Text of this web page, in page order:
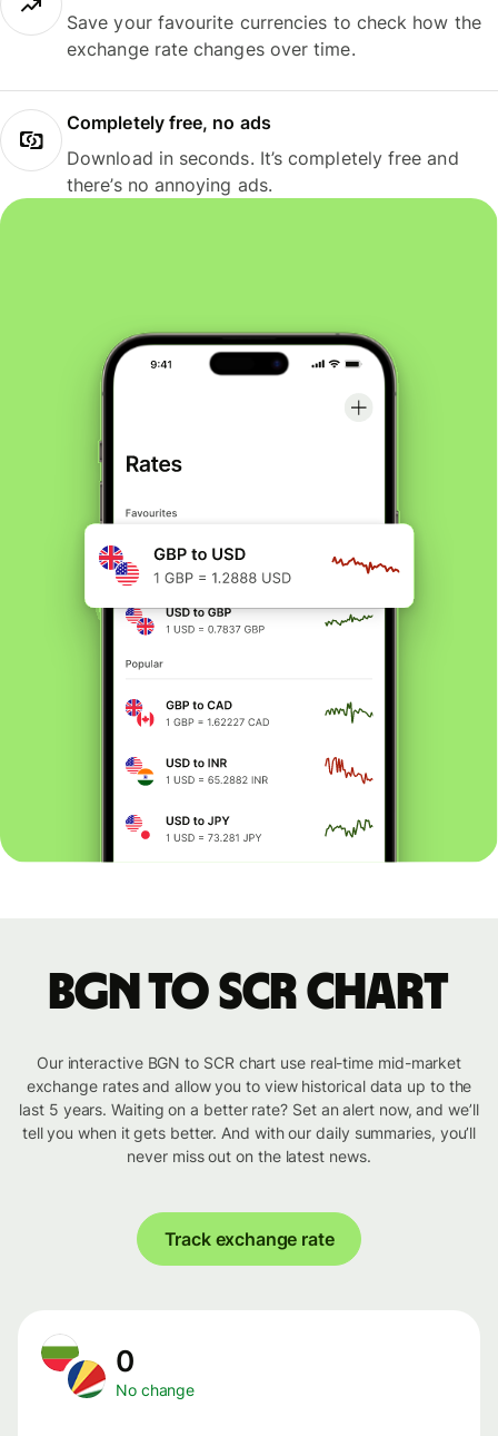
Save your favourite currencies to check how the
exchange rate changes over time.
Completely free, no ads
Download in seconds. It’s completely free and
there’s no annoying ads.
BGN to SCR chart
Our interactive BGN to SCR chart use real-time mid-market
exchange rates and allow you to view historical data up to the
last 5 years. Waiting on a better rate? Set an alert now, and we’ll
tell you when it gets better. And with our daily summaries, you’ll
never miss out on the latest news.
Track exchange rate
0
No change